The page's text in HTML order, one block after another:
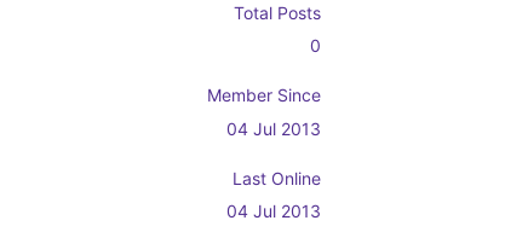
Total Posts
0
Member Since
04 Jul 2013
Last Online
04 Jul 2013